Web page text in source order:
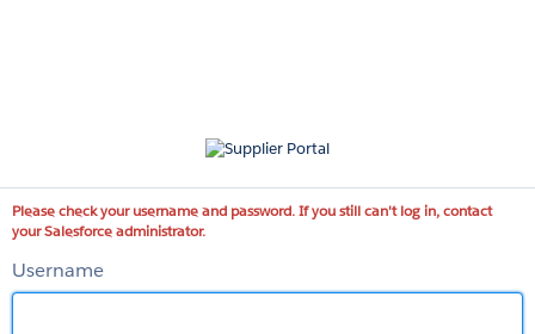
Please check your username and password. If you still can't log in, contact
your Salesforce administrator.
Username